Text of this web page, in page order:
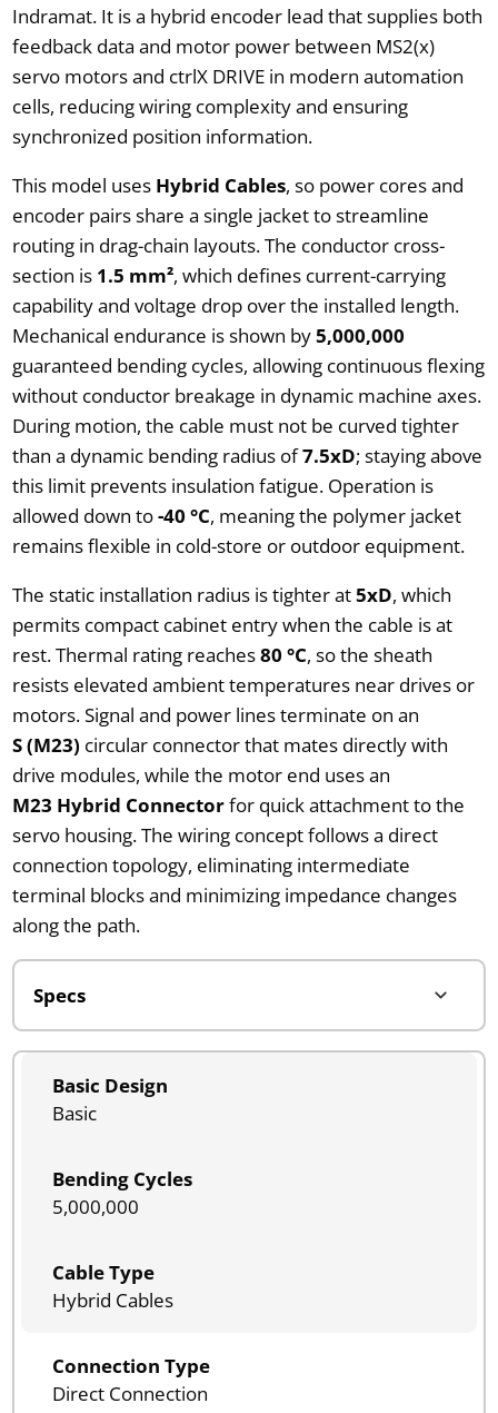
Indramat. It is a hybrid encoder lead that supplies both
feedback data and motor power between MS2(x)
servo motors and ctrlX DRIVE in modern automation
cells, reducing wiring complexity and ensuring
synchronized position information.
This model uses Hybrid Cables, so power cores and
encoder pairs share a single jacket to streamline
routing in drag-chain layouts. The conductor cross-
section is 1.5 mm², which defines current-carrying
capability and voltage drop over the installed length.
Mechanical endurance is shown by5,000,000
guaranteed bending cycles, allowing continuous flexing
without conductor breakage in dynamic machine axes.
During motion, the cable must not be curved tighter
than a dynamic bending radius of7.5xD; staying above
this limit prevents insulation fatigue. Operation is
allowed down to-40 °C, meaning the polymer jacket
remains flexible in cold-store or outdoor equipment.
The static installation radius is tighter at5xD, which
permits compact cabinet entry when the cable is at
rest. Thermal rating reaches80 °C, so the sheath
resists elevated ambient temperatures near drives or
motors. Signal and power lines terminate on an
S (M23) circular connector that mates directly with
drive modules, while the motor end uses an
M23 Hybrid Connectorfor quick attachment to the
servo housing. The wiring concept follows a direct
connection topology, eliminating intermediate
terminal blocks and minimizing impedance changes
along the path.
Basic Design
Basic
Bending Cycles
5,000,000
Cable Type
Hybrid Cables
Connection Type
Direct Connection